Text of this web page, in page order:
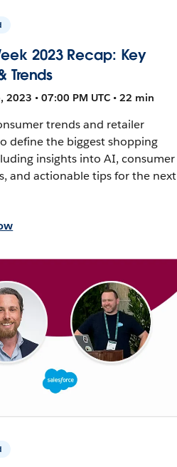
2023 Recap: Key
Trends
2023 • 07:00 PM UTC • 22 min
trends and retailer
define the biggest shopping
insights into AI, consumer
and actionable tips for the next